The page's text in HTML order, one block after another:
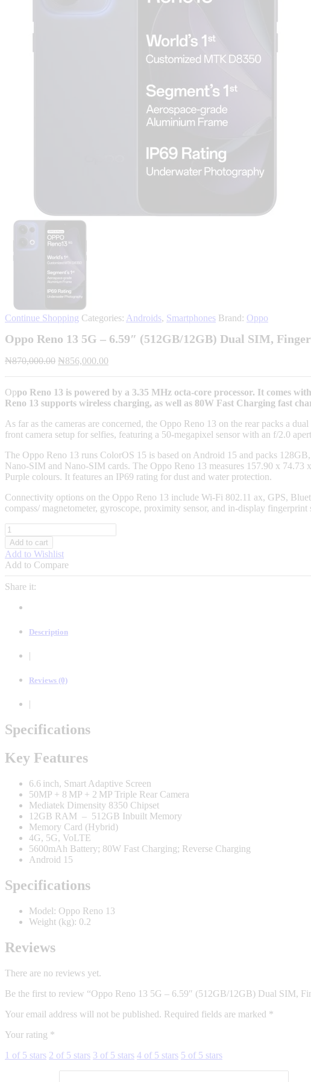
Continue Shopping Categories: Androids, Smartphones Brand: Oppo
Oppo Reno 13 5G – 6.59″ (512GB/12GB) Dual SIM,
₦870,000.00 Original
₦870,000.00.
₦856,000.00
₦856,000.00.
Oppo Reno 13 is powered by a 3.35 MHz octa-core processor. It comes
Reno 13 supports wireless charging, as well as 80W Fast Charging fast
As far as the cameras are concerned, the Oppo Reno 13 on the rear packs a
front camera setup for selfies, featuring a 50-megapixel sensor with an f/2.0
The Oppo Reno 13 runs ColorOS 15 is based on Android 15 and packs
Nano-SIM and Nano-SIM cards. The Oppo Reno 13 measures 157.90 x
Purple colours. It features an IP69 rating for dust and water protection.
Connectivity options on the Oppo Reno 13 include Wi-Fi 802.11 ax, GPS,
compass/ magnetometer, gyroscope, proximity sensor, and in-display
Oppo
Reno
13
5G
-
6.59"
(512GB/12GB)
Dual
5600mAh
Add to cart
Add to Wishlist
Add to Compare
Share it:
Description
|
Reviews (0)
|
Specifications
Key Features
6.6 inch, Smart Adaptive Screen
50MP + 8 MP + 2 MP Triple Rear Camera
Mediatek Dimensity 8350 Chipset
12GB RAM – 512GB Inbuilt Memory
Memory Card (Hybrid)
4G, 5G, VoLTE
5600mAh Battery; 80W Fast Charging; Reverse Charging
Android 15
Specifications
Model: Oppo Reno 13
Weight (kg): 0.2
Reviews
There are no reviews yet.
Be the first to review “Oppo Reno 13 5G – 6.59″ (512GB/12GB) Dual SIM,
Your email address will not be published. Required fields are marked *
Your rating *
1 of 5 stars 2 of 5 stars 3 of 5 stars 4 of 5 stars 5 of 5 stars